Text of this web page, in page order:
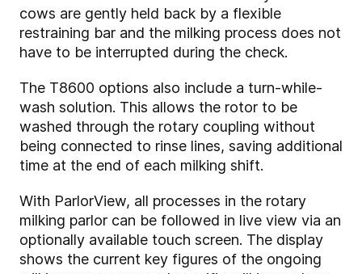
cows are gently held back by a flexible
restraining bar and the milking process does not
have to be interrupted during the check.
The T8600 options also include a turn-while-
wash solution. This allows the rotor to be
washed through the rotary coupling without
being connected to rinse lines, saving additional
time at the end of each milking shift.
With ParlorView, all processes in the rotary
milking parlor can be followed in live view via an
optionally available touch screen. The display
shows the current key figures of the ongoing